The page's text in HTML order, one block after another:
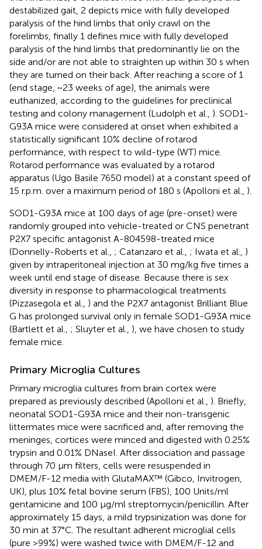
destabilized gait, 2 depicts mice with fully developed
paralysis of the hind limbs that only crawl on the
forelimbs, finally 1 defines mice with fully developed
paralysis of the hind limbs that predominantly lie on the
side and/or are not able to straighten up within 30 s when
they are turned on their back. After reaching a score of 1
(end stage, ~23 weeks of age), the animals were
euthanized, according to the guidelines for preclinical
testing and colony management (Ludolph et al., ). SOD1-
G93A mice were considered at onset when exhibited a
statistically significant 10% decline of rotarod
performance, with respect to wild-type (WT) mice.
Rotarod performance was evaluated by a rotarod
apparatus (Ugo Basile 7650 model) at a constant speed of
15 r.p.m. over a maximum period of 180 s (Apolloni et al., ).
SOD1-G93A mice at 100 days of age (pre-onset) were
randomly grouped into vehicle-treated or CNS penetrant
P2X7 specific antagonist A-804598-treated mice
(Donnelly-Roberts et al., ; Catanzaro et al., ; Iwata et al., )
given by intraperitoneal injection at 30 mg/kg five times a
week until end stage of disease. Because there is sex
diversity in response to pharmacological treatments
(Pizzasegola et al., ) and the P2X7 antagonist Brilliant Blue
G has prolonged survival only in female SOD1-G93A mice
(Bartlett et al., ; Sluyter et al., ), we have chosen to study
female mice.
Primary Microglia Cultures
Primary microglia cultures from brain cortex were
prepared as previously described (Apolloni et al., ). Briefly,
neonatal SOD1-G93A mice and their non-transgenic
littermates mice were sacrificed and, after removing the
meninges, cortices were minced and digested with 0.25%
trypsin and 0.01% DNaseI. After dissociation and passage
through 70 μm filters, cells were resuspended in
DMEM/F-12 media with GlutaMAX™ (Gibco, Invitrogen,
UK), plus 10% fetal bovine serum (FBS), 100 Units/ml
gentamicine and 100 μg/ml streptomycin/penicillin. After
approximately 15 days, a mild trypsinization was done for
30 min at 37°C. The resultant adherent microglial cells
(pure >99%) were washed twice with DMEM/F-12 and